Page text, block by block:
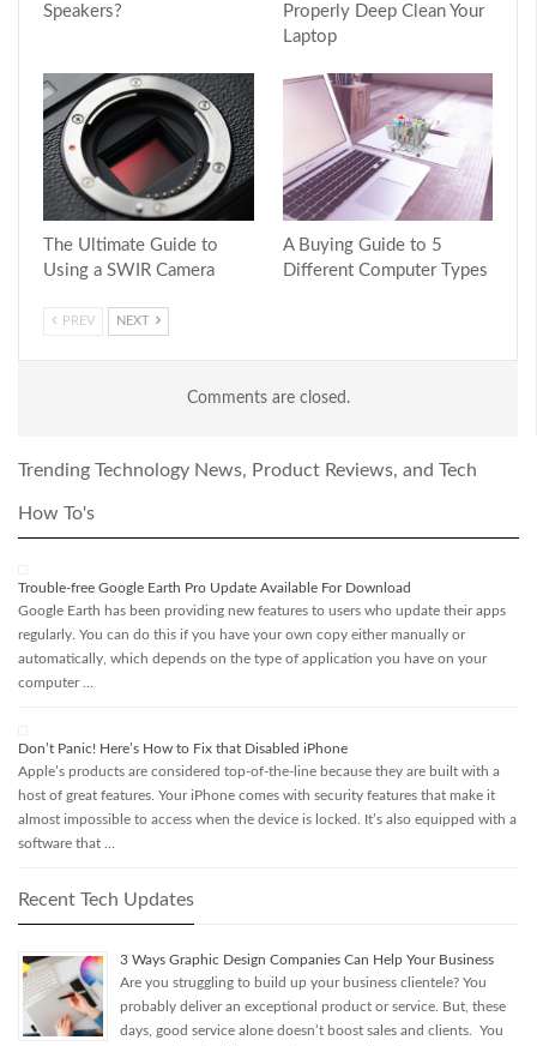
Speakers?
Properly Deep Clean Your
Laptop
The Ultimate Guide to
Using a SWIR Camera
A Buying Guide to 5
Different Computer Types
PREV NEXT
Comments are closed.
Trending Technology News, Product Reviews, and Tech
How To's
Trouble-free Google Earth Pro Update Available For Download
Google Earth has been providing new features to users who update their apps
regularly. You can do this if you have your own copy either manually or
automatically, which depends on the type of application you have on your
computer …
Don’t Panic! Here’s How to Fix that Disabled iPhone
Apple’s products are considered top-of-the-line because they are built with a
host of great features. Your iPhone comes with security features that make it
almost impossible to access when the device is locked. It’s also equipped with a
software that …
Recent Tech Updates
3 Ways Graphic Design Companies Can Help Your Business
Are you struggling to build up your business clientele? You
probably deliver an exceptional product or service. But, these
days, good service alone doesn’t boost sales and clients. You